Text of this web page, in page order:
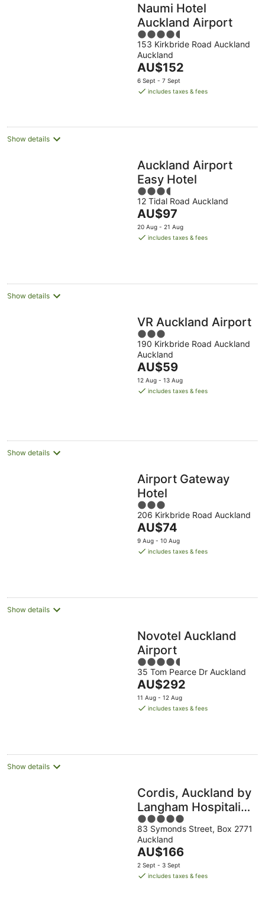
Naumi Hotel
Auckland Airport
4.5
out
of
5
153 Kirkbride Road Auckland
Auckland
The
price
is
night
AU$152
6 Sept - 7 Sept
includes taxes & fees
Show details
Auckland Airport
Easy Hotel
3.5
out
of
5
12 Tidal Road Auckland
The
price
is
AU$97
20 Aug - 21 Aug
includes taxes & fees
Show details
VR Auckland Airport
3
out
of
5
190 Kirkbride Road Auckland
Auckland
The
price
is
AU$59
12 Aug - 13 Aug
includes taxes & fees
Show details
Airport Gateway
Hotel
3
out
of
5
206 Kirkbride Road Auckland
The
price
is
AU$74
9 Aug - 10 Aug
includes taxes & fees
Show details
Novotel Auckland
Airport
4.5
out
of
5
35 Tom Pearce Dr Auckland
The
price
is
AU$292
11 Aug - 12 Aug
includes taxes & fees
Show details
Cordis, Auckland by
Langham Hospitality
Group
5
out
of
5
83 Symonds Street, Box 2771
Auckland
The
price
is
AU$166
2 Sept - 3 Sept
includes taxes & fees